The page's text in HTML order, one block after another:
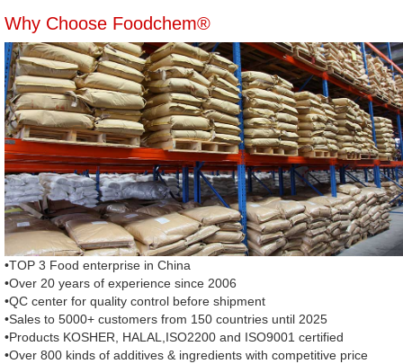
Why Choose Foodchem®
•TOP 3 Food enterprise in China
•Over 20 years of experience since 2006
•QC center for quality control before shipment
•Sales to 5000+ customers from 150 countries until 2025
•Products KOSHER, HALAL,ISO2200 and ISO9001 certified
•Over 800 kinds of additives & ingredients with competitive price